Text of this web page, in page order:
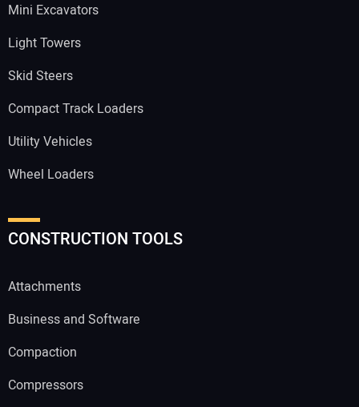
Mini Excavators
Light Towers
Skid Steers
Compact Track Loaders
Utility Vehicles
Wheel Loaders
CONSTRUCTION TOOLS
Attachments
Business and Software
Compaction
Compressors